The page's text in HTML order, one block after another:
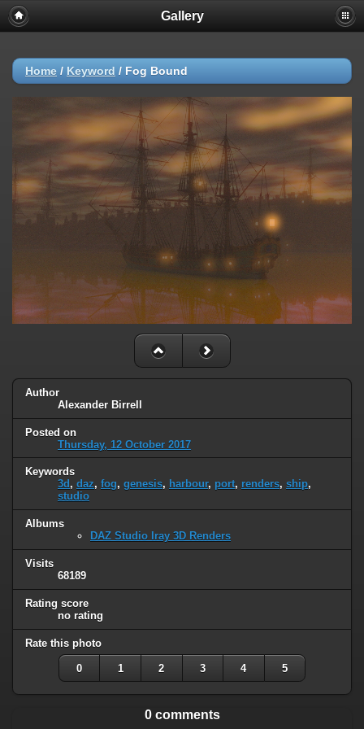
Gallery
Home / Keyword / Fog Bound
Author
Alexander Birrell
Posted on
Thursday, 12 October 2017
Keywords
3d , daz, fog, genesis, harbour, port, renders, ship,
studio
Albums
DAZ Studio Iray 3D Renders
Visits
68189
Rating score
no rating
Rate this photo
0 1 2 3 4 5
0 comments